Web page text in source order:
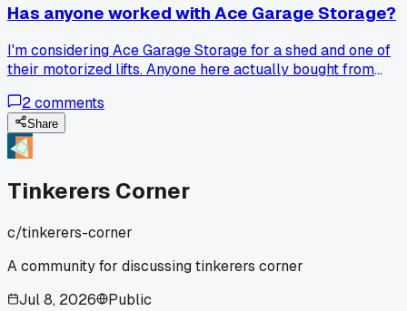
Has anyone worked with Ace Garage Storage?
I'm considering Ace Garage Storage for a shed and one of
their motorized lifts. Anyone here actually bought from
2comments
Share
Tinkerers Corner
c/tinkerers-corner
A community for discussing tinkerers corner
Jul 8, 2026
Public